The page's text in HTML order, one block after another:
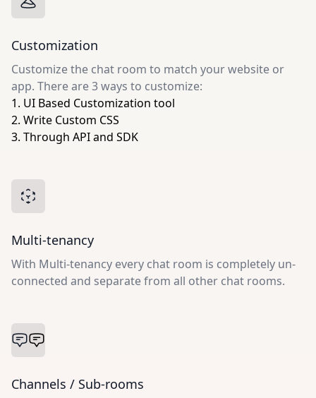
Customization
Customize the chat room to match your website or
app. There are 3 ways to customize:
1. UI Based Customization tool
2. Write Custom CSS
3. Through API and SDK
Multi-tenancy
With Multi-tenancy every chat room is completely un-
connected and separate from all other chat rooms.
Channels / Sub-rooms